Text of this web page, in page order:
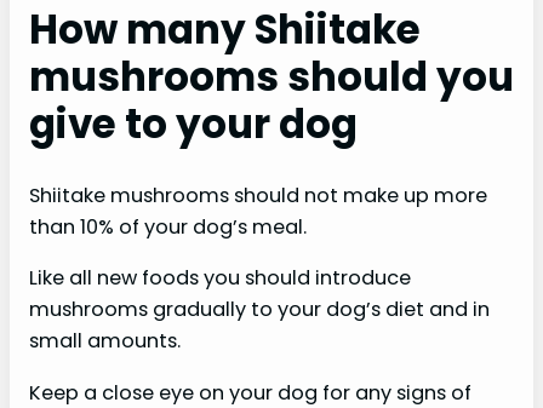
How many Shiitake
mushrooms should you
give to your dog
Shiitake mushrooms should not make up more
than 10% of your dog’s meal.
Like all new foods you should introduce
mushrooms gradually to your dog’s diet and in
small amounts.
Keep a close eye on your dog for any signs of